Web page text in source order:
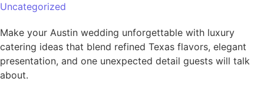
Uncategorized
Make your Austin wedding unforgettable with luxury
catering ideas that blend refined Texas flavors, elegant
presentation, and one unexpected detail guests will talk
about.